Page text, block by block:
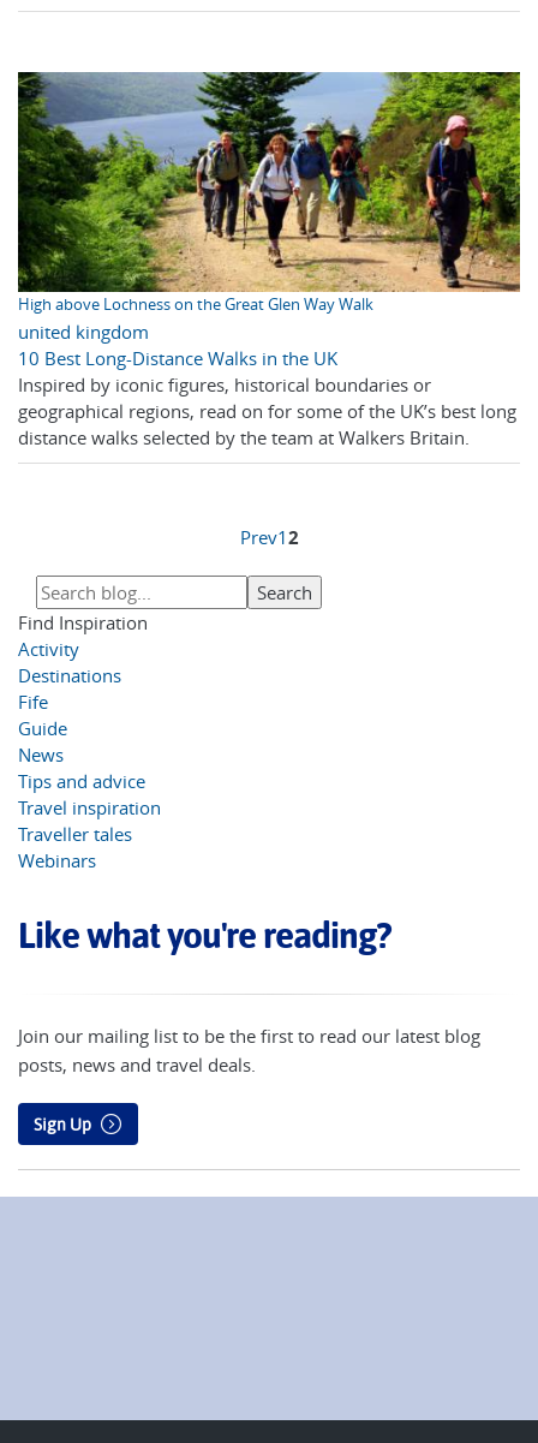
High above Lochness on the Great Glen Way Walk
united kingdom
10 Best Long-Distance Walks in the UK
Inspired by iconic figures, historical boundaries or
geographical regions, read on for some of the UK’s best long
distance walks selected by the team at Walkers Britain.
Prev12
Find Inspiration
Activity
Destinations
Fife
Guide
News
Tips and advice
Travel inspiration
Traveller tales
Webinars
Like what you're reading?
Join our mailing list to be the first to read our latest blog
posts, news and travel deals.
Sign Up